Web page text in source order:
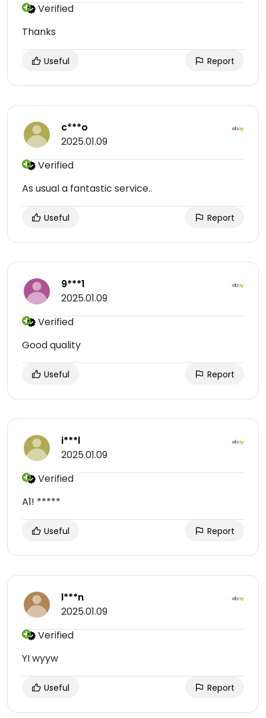
Verified
Thanks
Useful Report
c***o
2025.01.09
Verified
As usual a fantastic service..
Useful Report
9***1
2025.01.09
Verified
Good quality
Useful Report
i***l
2025.01.09
Verified
A1! *****
Useful Report
l***n
2025.01.09
Verified
YI wyyw
Useful Report